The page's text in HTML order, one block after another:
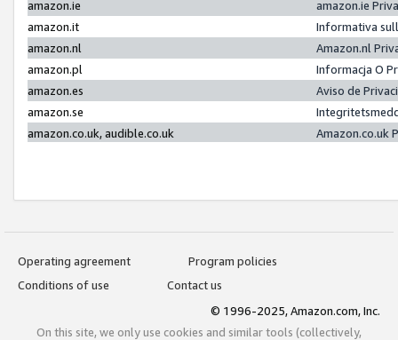
amazon.ie
amazon.ie
amazon.it
Informativa
amazon.nl
Amazon.nl
amazon.pl
Informacja O
amazon.es
Aviso de
amazon.se
amazon.co.uk, audible.co.uk
Amazon.co.uk
Operating agreement
Program policies
Conditions of use
Contact us
© 1996-2025, Amazon.com, Inc.
On this site, we only use cookies and similar tools (collectively,